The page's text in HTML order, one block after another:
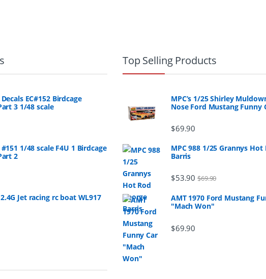
Decals EC#152 Birdcage
3 1/48 scale
#151 1/48 scale F4U 1 Birdcage
2
Jet racing rc boat WL917
Top Selling Products
MPC’s 1/25 Shirley
Nose Ford Mustang Funny
$69.90
MPC 988 1/25 Grannys Hot
Barris
$53.90 $69.90
AMT 1970 Ford Mustang
"Mach Won"
$69.90